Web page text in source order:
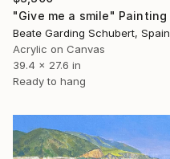
"Give me a smile" Painting
Beate Garding Schubert, Spain
Acrylic on Canvas
39.4 x 27.6 in
Ready to hang